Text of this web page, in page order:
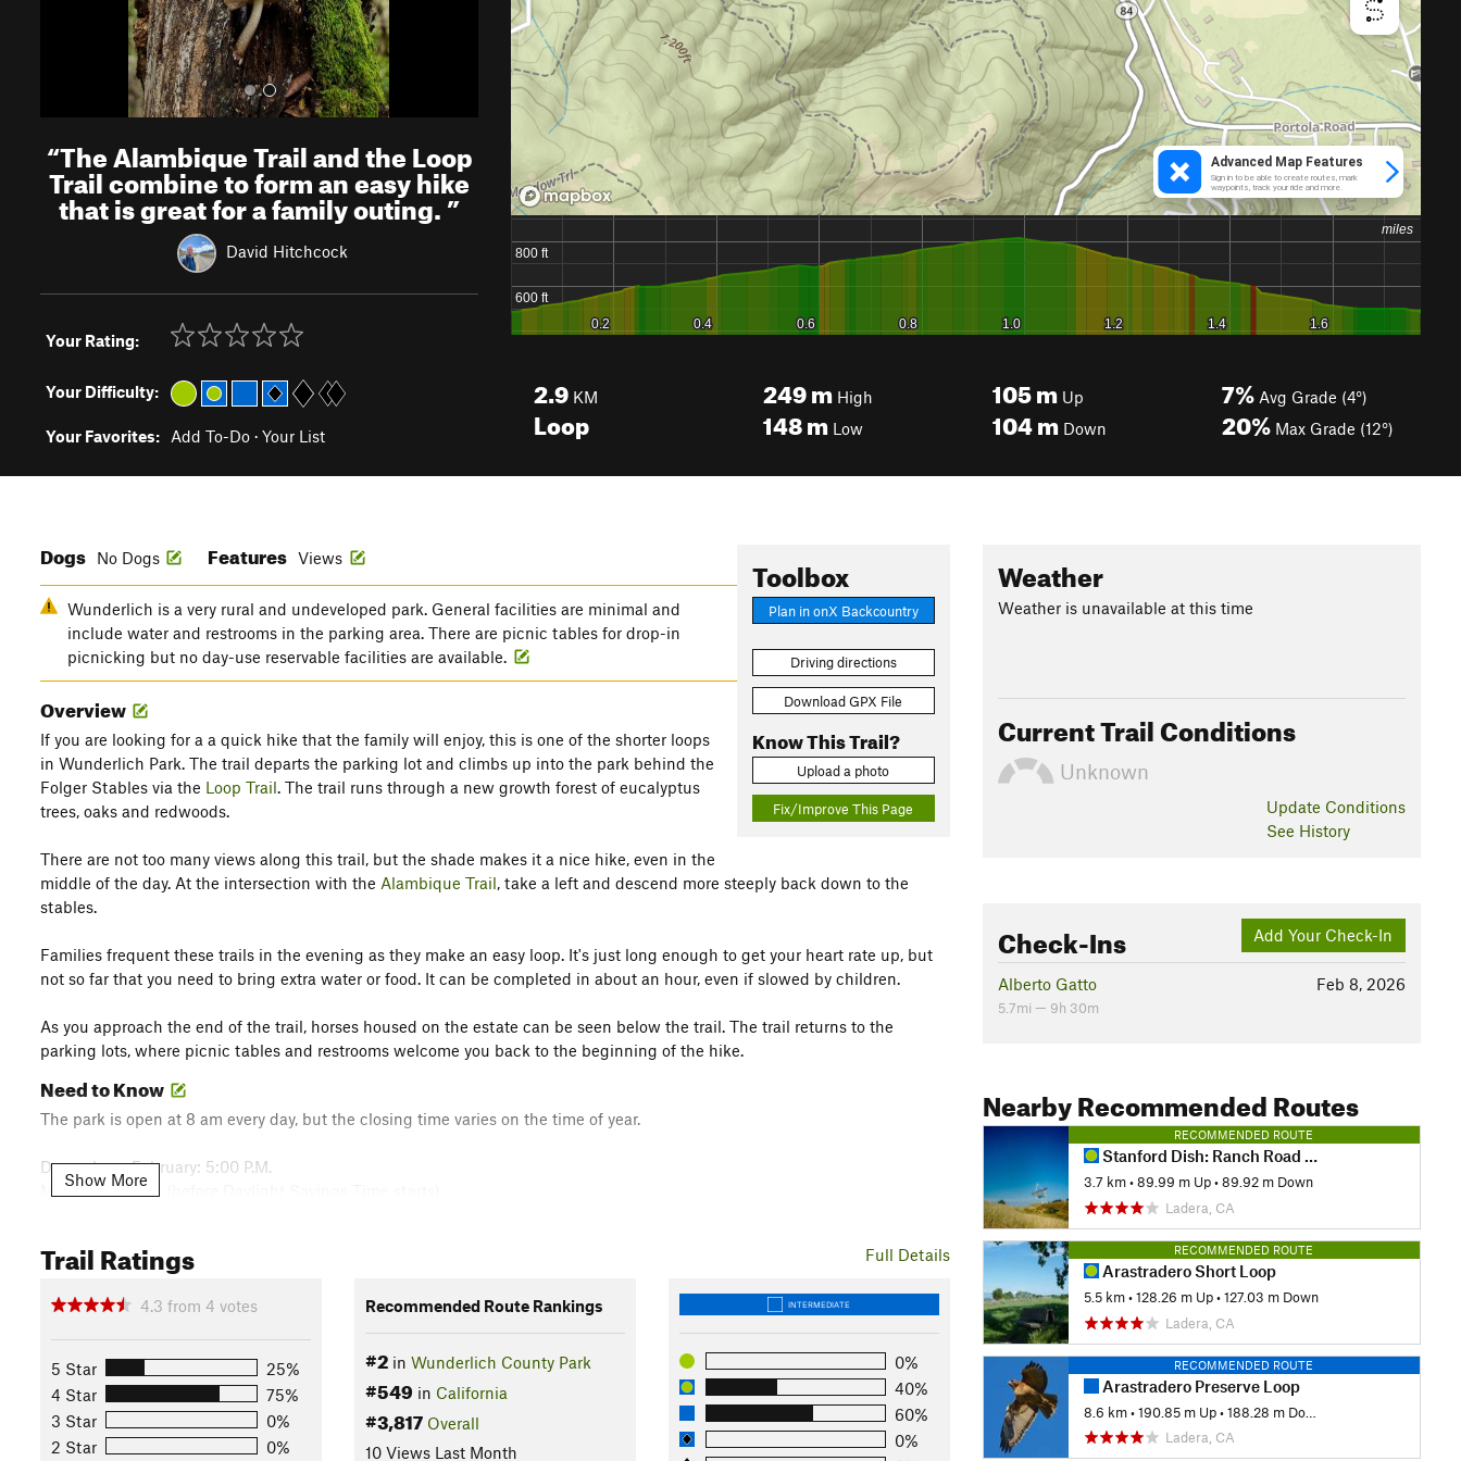
“The Alambique Trail and the Loop
Trail combine to form an easy hike
that is great for a family outing.”
David Hitchcock
Your Rating:
Your Difficulty:
Your Favorites: Add To-Do · Your List
2.9 KM
Loop
249m High
148m Low
105m Up
104m Down
7% Avg Grade (4°)
20% Max Grade (12°)
Toolbox
Plan in onX Backcountry
Driving directions
Download GPX File
Know This Trail?
Upload a photo
Fix/Improve This Page
Dogs No Dogs Features Views
Wunderlich is a very rural and undeveloped park. General facilities are minimal and
include water and restrooms in the parking area. There are picnic tables for drop-in
picnicking but no day-use reservable facilities are available.
Overview
If you are looking for a a quick hike that the family will enjoy, this is one of the shorter loops
in Wunderlich Park. The trail departs the parking lot and climbs up into the park behind the
Folger Stables via the Loop Trail. The trail runs through a new growth forest of eucalyptus
trees, oaks and redwoods.
There are not too many views along this trail, but the shade makes it a nice hike, even in the
middle of the day. At the intersection with the Alambique Trail, take a left and descend more steeply back down to the
stables.
Families frequent these trails in the evening as they make an easy loop. It's just long enough to get your heart rate up, but
not so far that you need to bring extra water or food. It can be completed in about an hour, even if slowed by children.
As you approach the end of the trail, horses housed on the estate can be seen below the trail. The trail returns to the
parking lots, where picnic tables and restrooms welcome you back to the beginning of the hike.
Need to Know
The park is open at 8 am every day, but the closing time varies on the time of year.
December - February: 5:00 P.M.
March: 6:00 P.M. (before Daylight Savings Time starts)
September: 8:00 P.M. (through Labor Day)
October: 7:00 P.M. (first week[s] of October)
October: 6:00 P.M. (last three weeks of October)
November: 6:00 P.M. (before Daylight Saving Time ends)
November: 5:00 P.M. (after Daylight Saving Time ends)
Description
TheLoop Traildeparts from the Folger Stable area of Wunderlich Park. Hike between the Folger Stable and the Carriage
Show More
Full Details
Trail Ratings
4.3 from 4 votes
5 Star
25%
4 Star
75%
3 Star
0%
2 Star
0%
Recommended Route Rankings
#2in Wunderlich County Park
#549 in California
#3,817 Overall
10 Views Last Month
INTERMEDIATE
0%
40%
60%
0%
Weather
Weather is unavailable at this time
Current Trail Conditions
Unknown
Update Conditions
See History
Add Your Check-In
Check-Ins
Feb 8, 2026
Alberto Gatto
5.7mi — 9h 30m
Nearby Recommended Routes
RECOMMENDED ROUTE
Stanford Dish: Ranch Road via Piers Gate
3.7 km •89.99 m Up •89.92 m Down
Ladera, CA
RECOMMENDED ROUTE
Arastradero Short Loop
5.5 km •128.26 m Up •127.03 m Down
Ladera, CA
RECOMMENDED ROUTE
Arastradero Preserve Loop
8.6 km •190.85 m Up •188.28 m Down
Ladera, CA